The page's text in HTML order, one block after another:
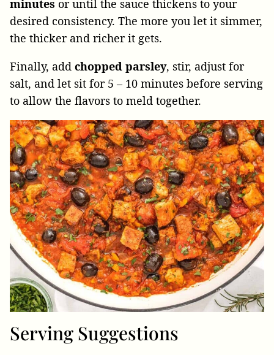
minutes or until the sauce thickens to your
desired consistency. The more you let it simmer,
the thicker and richer it gets.
Finally, add chopped parsley, stir, adjust for
salt, and let sit for 5 – 10 minutes before serving
to allow the flavors to meld together.
Serving Suggestions